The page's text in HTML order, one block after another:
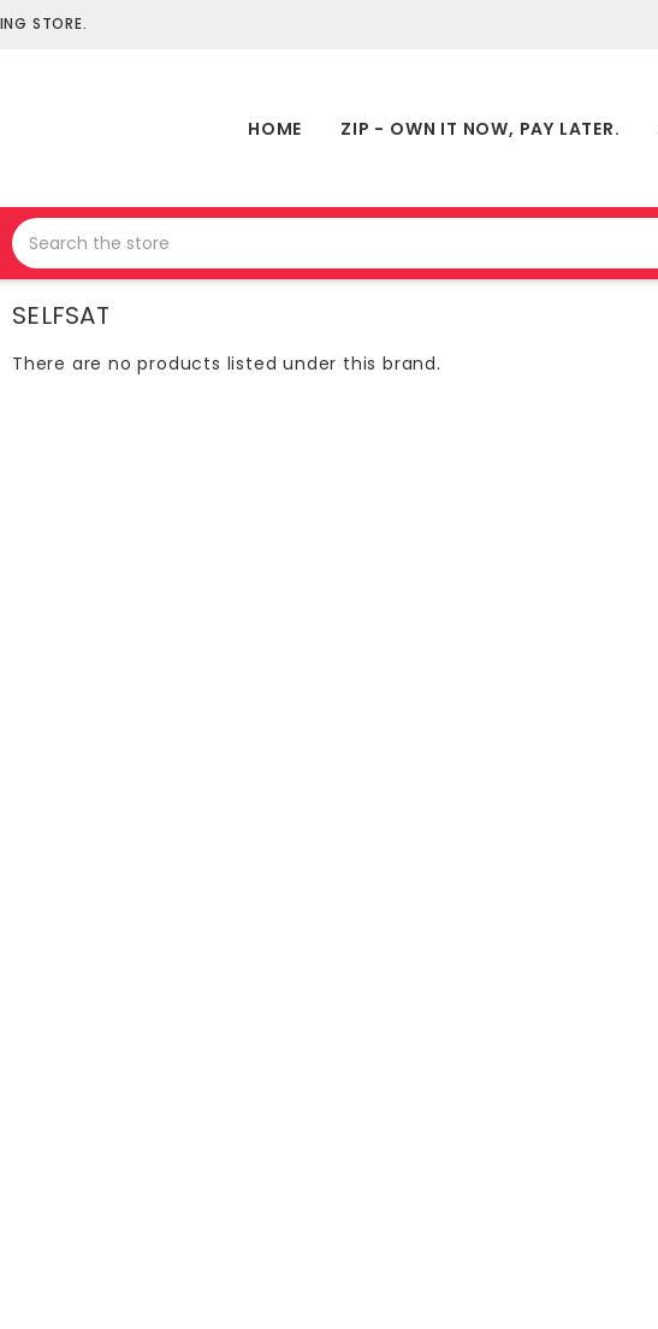
STORE.
HOME ZIP - OWN IT NOW, PAY LATER.
SELFSAT
There are no products listed under this brand.